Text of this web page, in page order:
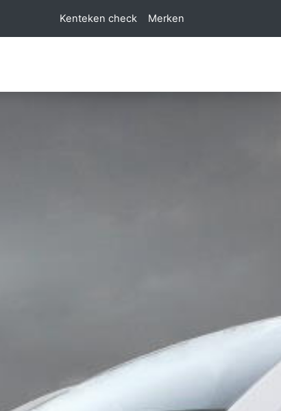
Kenteken check Merken